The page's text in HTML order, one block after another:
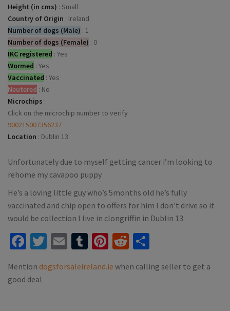
Height (in cms) : Small
Country of Origin : Ireland
Number of dogs (Male) : 1
Number of dogs (Female) : 0
IKC registered : Yes
Wormed : Yes
Vaccinated : Yes
Neutered : No
Microchips :
Click on the microchip number to verify
900215007356237
Location : Dublin 13
Unfortunately due to myself getting cancer i’m looking to
rehome my cavapoo puppy
He’s a loving little guy who’s 5months old he’s fully
vaccinated and chip open to offers for him I don’t drive so it
would be collection I live in clongriffin in Dublin 13
Facebook
Twitter
EmailTumblr
Pinterest
Reddit
Mention dogsforsaleireland.ie when calling seller to get a
good deal